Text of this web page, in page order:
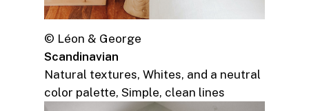
© Léon & George
Scandinavian
Natural textures, Whites, and a neutral
color palette, Simple, clean lines